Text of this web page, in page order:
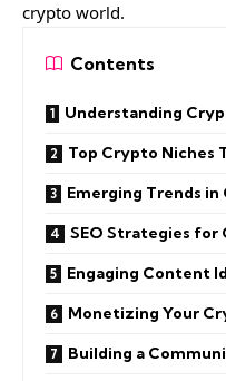
crypto world.
Contents
Understanding
Top Crypto Niches
Emerging Trends
SEO Strategies for
Engaging Content
Monetizing Your
Building a